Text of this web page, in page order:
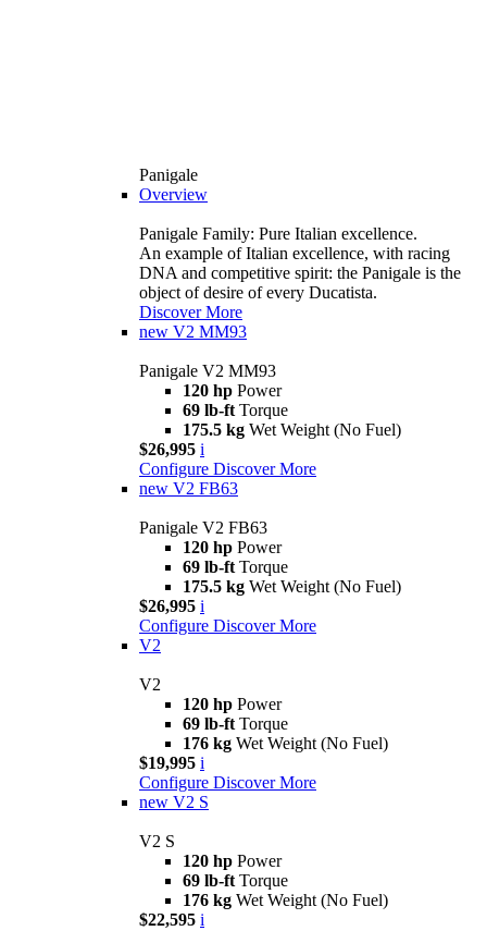
Panigale
Overview
Panigale Family: Pure Italian excellence.
An example of Italian excellence, with racing
DNA and competitive spirit: the Panigale is the
object of desire of every Ducatista.
Discover More
new V2 MM93
Panigale V2 MM93
120 hp Power
69 lb-ft Torque
175.5 kg Wet Weight (No Fuel)
$26,995 i
Configure Discover More
new V2 FB63
Panigale V2 FB63
120 hp Power
69 lb-ft Torque
175.5 kg Wet Weight (No Fuel)
$26,995 i
Configure Discover More
V2
V2
120 hp Power
69 lb-ft Torque
176 kg Wet Weight (No Fuel)
$19,995 i
Configure Discover More
new V2 S
V2 S
120 hp Power
69 lb-ft Torque
176 kg Wet Weight (No Fuel)
$22,595 i